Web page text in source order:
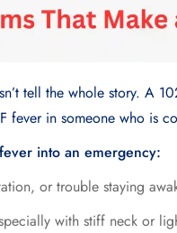
tell the whole story. A
fever in someone who is
into an emergency:
or trouble staying
with stiff neck or